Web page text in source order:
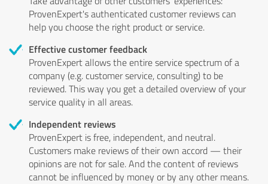
ProvenExpert's authenticated customer reviews can
help you choose the right product or service.
Effective customer feedback
ProvenExpert allows the entire service spectrum of a
company (e.g. customer service, consulting) to be
reviewed. This way you get a detailed overview of your
service quality in all areas.
Independent reviews
ProvenExpert is free, independent, and neutral.
Customers make reviews of their own accord — their
opinions are not for sale. And the content of reviews
cannot be influenced by money or by any other means.